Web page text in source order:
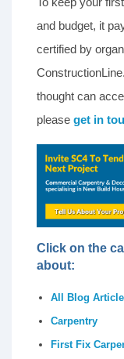
and budget, it
certified by
thought can
please get in
Click on the
about:
All Blog
Carpentry
First Fix